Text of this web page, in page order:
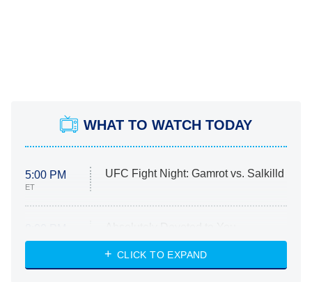
WHAT TO WATCH TODAY
5:00 PM
ET
UFC Fight Night: Gamrot vs. Salkilld
ET
Heart & Hustle: Houston
She Stole My Son's Heart
CLICK TO EXPAND